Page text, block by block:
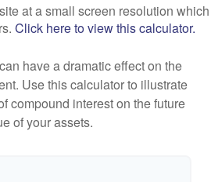
at a small screen resolution which
Click here to view this calculator.
have a dramatic effect on the
Use this calculator to illustrate
compound interest on the future
of your assets.